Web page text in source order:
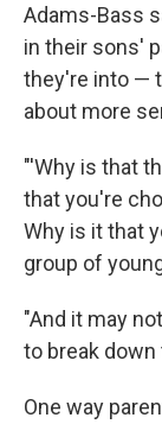
Adams-Bass
in their sons'
they're into —
about more
"'Why is that
that you're
Why is it that
group of
"And it may
to break
One way